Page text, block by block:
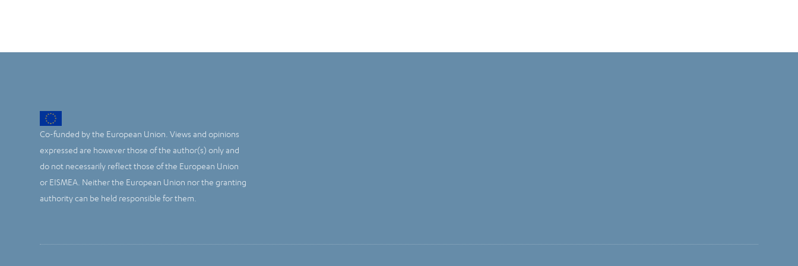
Co-funded by the European Union. Views and opinions
expressed are however those of the author(s) only and
do not necessarily reflect those of the European Union
or EISMEA. Neither the European Union nor the granting
authority can be held responsible for them.